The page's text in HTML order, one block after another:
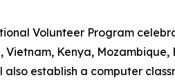
Volunteer Program
Kenya, Mozambique,
establish a computer